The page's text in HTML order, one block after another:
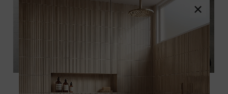
Featured:Lineart Gray Porcelain
×